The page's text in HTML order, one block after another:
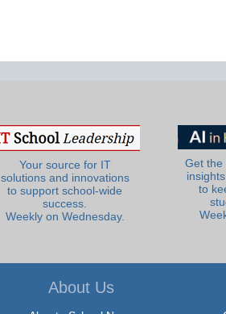
Your source for IT
solutions and innovations
to support school-wide
success.
Weekly on Wednesday.
Get the
to
About Us